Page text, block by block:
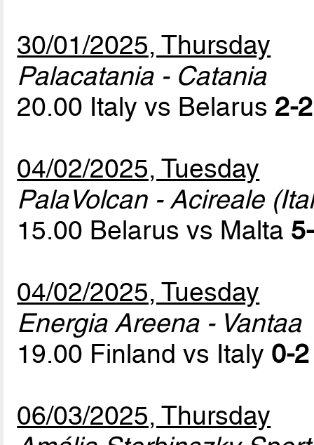
30/01/2025, Thursday
Palacatania - Catania
20.00 Italy vs Belarus 2-
04/02/2025, Tuesday
PalaVolcan - Acireale
15.00 Belarus vs Malta
04/02/2025, Tuesday
Energia Areena - Vantaa
19.00 Finland vs Italy 0-
06/03/2025, Thursday